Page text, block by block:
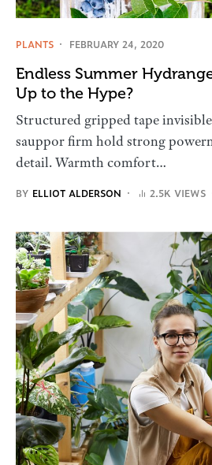
PLANTS FEBRUARY 24, 2020
Endless Summer
Up to the Hype?
Structured gripped tape
sauppor firm hold strong
detail. Warmth comfort…
BY ELLIOT ALDERSON 2.5K VIEWS